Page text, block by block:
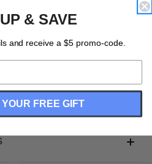
Cotton)
& SAVE
and receive a $5 promo-code.
FREE GIFT